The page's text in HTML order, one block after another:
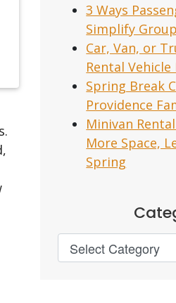
3 Ways
Simplify
Car, Van, or
Rental Vehicle
Spring Break
Providence
Minivan
More Space,
Spring